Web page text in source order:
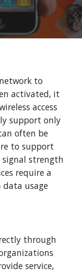
to
activated, it
access
support only
often be
to support
signal strength
require a
usage
through
service,